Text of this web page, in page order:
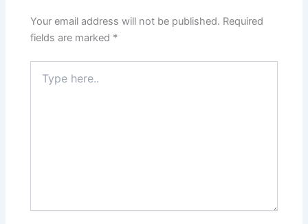
Your email address will not be published. Required
fields are marked *
here..